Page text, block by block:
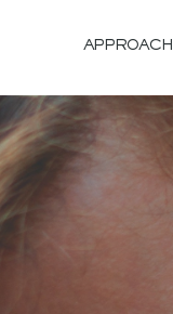
APPROACH